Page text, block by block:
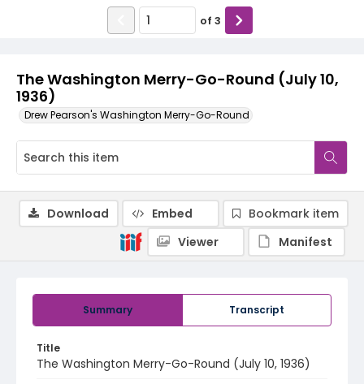
The Washington Merry-Go-Round (July 10,
1936)
Drew Pearson's Washington Merry-Go-Round
of 3
Summary Transcript
Title
The Washington Merry-Go-Round (July 10, 1936)
Download Embed
Bookmark item
Viewer
Manifest